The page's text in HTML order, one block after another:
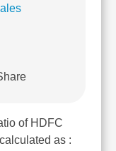
of HDFC
as :